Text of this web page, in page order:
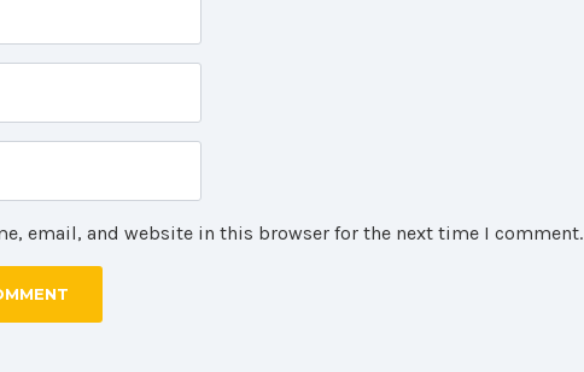
email, and website in this browser for the next time I comment.